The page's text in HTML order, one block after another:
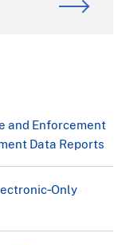
and Enforcement
Data Reports